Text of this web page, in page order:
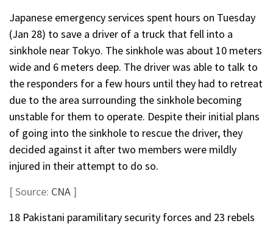
Japanese emergency services spent hours on Tuesday
(Jan 28) to save a driver of a truck that fell into a
sinkhole near Tokyo. The sinkhole was about 10 meters
wide and 6 meters deep. The driver was able to talk to
the responders for a few hours until they had to retreat
due to the area surrounding the sinkhole becoming
unstable for them to operate. Despite their initial plans
of going into the sinkhole to rescue the driver, they
decided against it after two members were mildly
injured in their attempt to do so.
[ Source: CNA ]
18 Pakistani paramilitary security forces and 23 rebels